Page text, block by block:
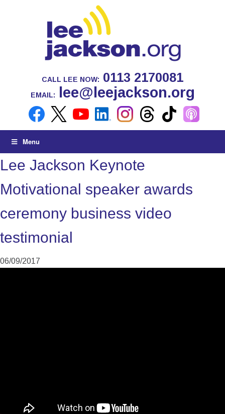
CALL LEE NOW: 0113 2170081
EMAIL: lee@leejackson.org
Menu
Lee Jackson Keynote
Motivational speaker awards
ceremony business video
testimonial
06/09/2017